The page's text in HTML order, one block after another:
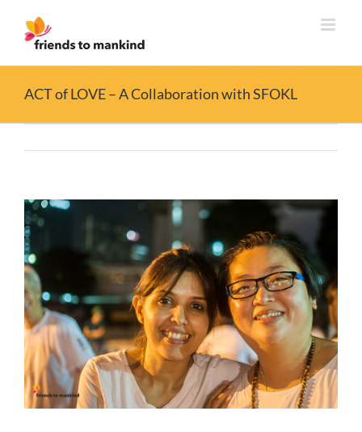
content
ACT of LOVE – A Collaboration with SFOKL
View
Larger
Image